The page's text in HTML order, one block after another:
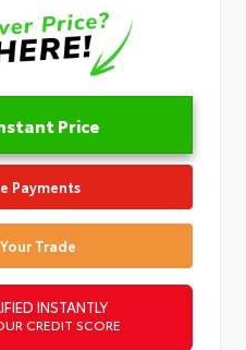
Price
Payments
Trade
INSTANTLY
CREDIT SCORE